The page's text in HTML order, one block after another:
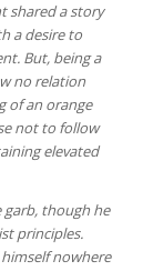
shared a story
a desire to
But, being a
no relation
of an orange
not to follow
elevated
though he
principles.
nowhere